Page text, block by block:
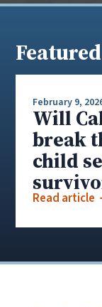
February 9,
Will
break
child
Read article